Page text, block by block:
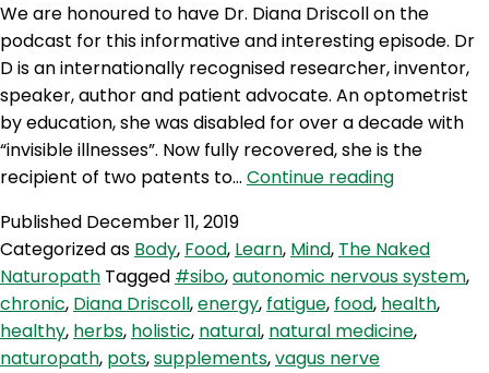
We are honoured to have Dr. Diana Driscoll on the
podcast for this informative and interesting episode. Dr
D is an internationally recognised researcher, inventor,
speaker, author and patient advocate. An optometrist
by education, she was disabled for over a decade with
“invisible illnesses”. Now fully recovered, she is the
recipient of two patents to… Continue readingTNN
Dr
Diana
Driscoll
Published December 11, 2019
Categorized as Body, Food, Learn, Mind, The Naked
Naturopath Tagged #sibo,autonomic nervous system,
chronic, Diana Driscoll,energy, fatigue, food, health,
healthy, herbs, holistic, natural, natural medicine,
naturopath, pots,supplements,vagus nerve